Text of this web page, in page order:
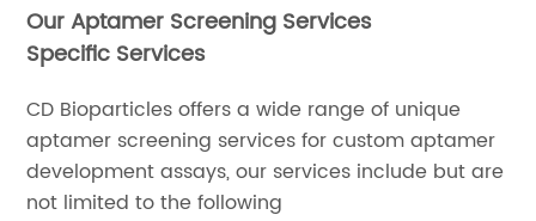
Our Aptamer Screening Services
Specific Services
CD Bioparticles offers a wide range of unique
aptamer screening services for custom aptamer
development assays, our services include but are
not limited to the following